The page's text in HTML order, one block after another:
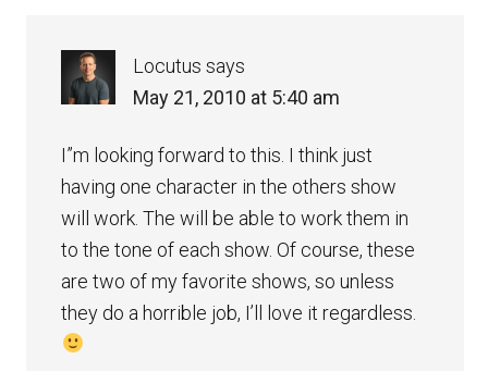
Locutus says
May 21, 2010 at 5:40 am
I”m looking forward to this. I think just
having one character in the others show
will work. The will be able to work them in
to the tone of each show. Of course, these
are two of my favorite shows, so unless
they do a horrible job, I’ll love it regardless.